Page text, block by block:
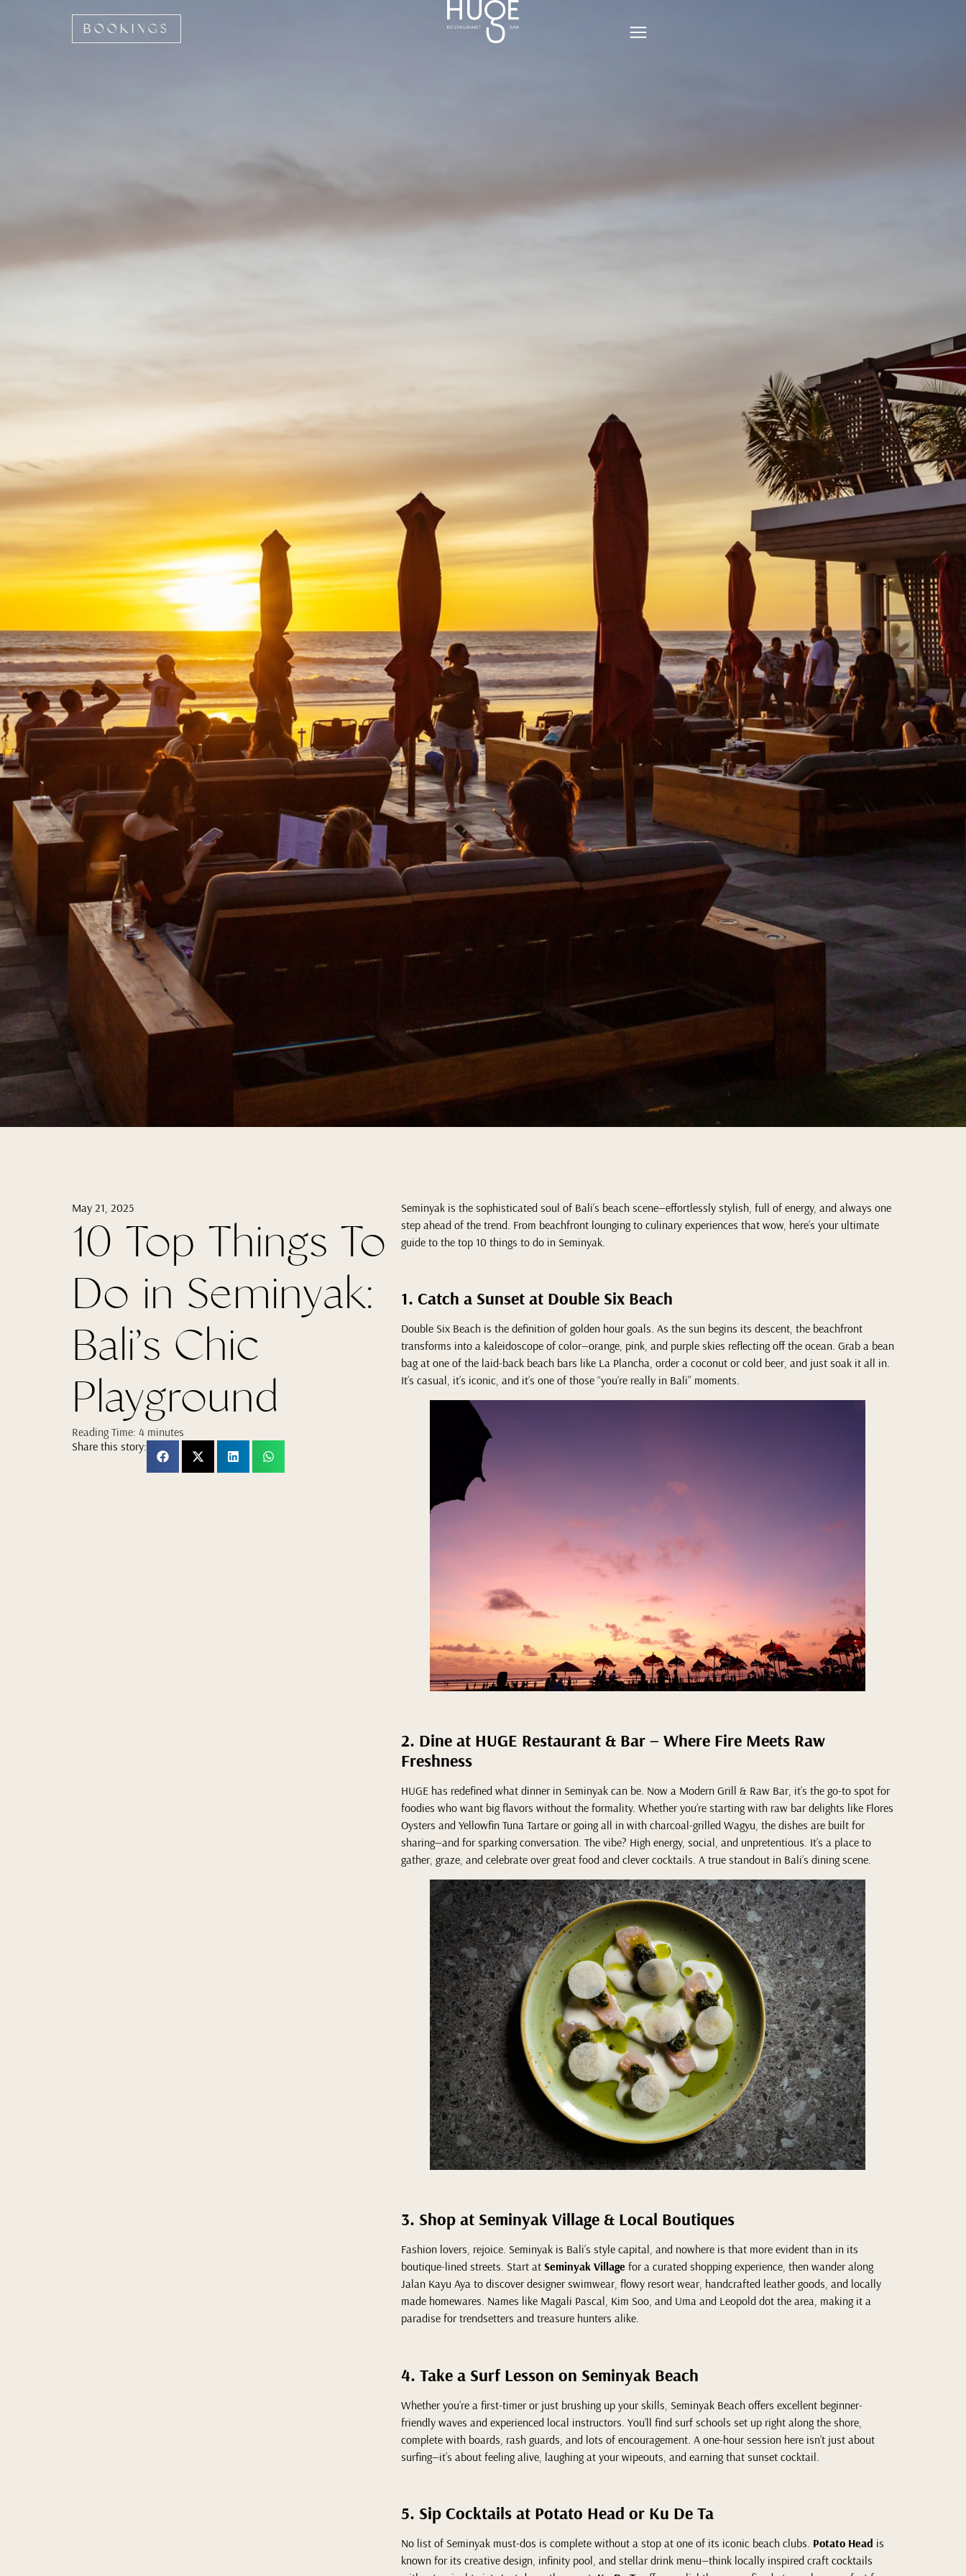
BOOKINGS
May 21, 2025
10 Top Things To
Do in Seminyak:
Bali’s Chic
Playground
Reading Time: 4 minutes
Share this story:
Seminyak is the sophisticated soul of Bali’s beach scene—effortlessly stylish, full of energy, and always one
step ahead of the trend. From beachfront lounging to culinary experiences that wow, here’s your ultimate
guide to the top 10 things to do in Seminyak.
1. Catch a Sunset at Double Six Beach
Double Six Beach is the definition of golden hour goals. As the sun begins its descent, the beachfront
transforms into a kaleidoscope of color—orange, pink, and purple skies reflecting off the ocean. Grab a bean
bag at one of the laid-back beach bars like La Plancha, order a coconut or cold beer, and just soak it all in.
It’s casual, it’s iconic, and it’s one of those “you’re really in Bali” moments.
2. Dine at HUGE Restaurant & Bar – Where Fire Meets Raw
Freshness
HUGE has redefined what dinner in Seminyak can be. Now a Modern Grill & Raw Bar, it’s the go-to spot for
foodies who want big flavors without the formality. Whether you’re starting with raw bar delights like Flores
Oysters and Yellowfin Tuna Tartare or going all in with charcoal-grilled Wagyu, the dishes are built for
sharing—and for sparking conversation. The vibe? High energy, social, and unpretentious. It’s a place to
gather, graze, and celebrate over great food and clever cocktails. A true standout in Bali’s dining scene.
3. Shop at Seminyak Village & Local Boutiques
Fashion lovers, rejoice. Seminyak is Bali’s style capital, and nowhere is that more evident than in its
boutique-lined streets. Start at Seminyak Villagefor a curated shopping experience, then wander along
Jalan Kayu Aya to discover designer swimwear, flowy resort wear, handcrafted leather goods, and locally
made homewares. Names like Magali Pascal, Kim Soo, and Uma and Leopold dot the area, making it a
paradise for trendsetters and treasure hunters alike.
4. Take a Surf Lesson on Seminyak Beach
Whether you’re a first-timer or just brushing up your skills, Seminyak Beach offers excellent beginner-
friendly waves and experienced local instructors. You’ll find surf schools set up right along the shore,
complete with boards, rash guards, and lots of encouragement. A one-hour session here isn’t just about
surfing—it’s about feeling alive, laughing at your wipeouts, and earning that sunset cocktail.
5. Sip Cocktails at Potato Head or Ku De Ta
No list of Seminyak must-dos is complete without a stop at one of its iconic beach clubs. Potato Head is
known for its creative design, infinity pool, and stellar drink menu—think locally inspired craft cocktails